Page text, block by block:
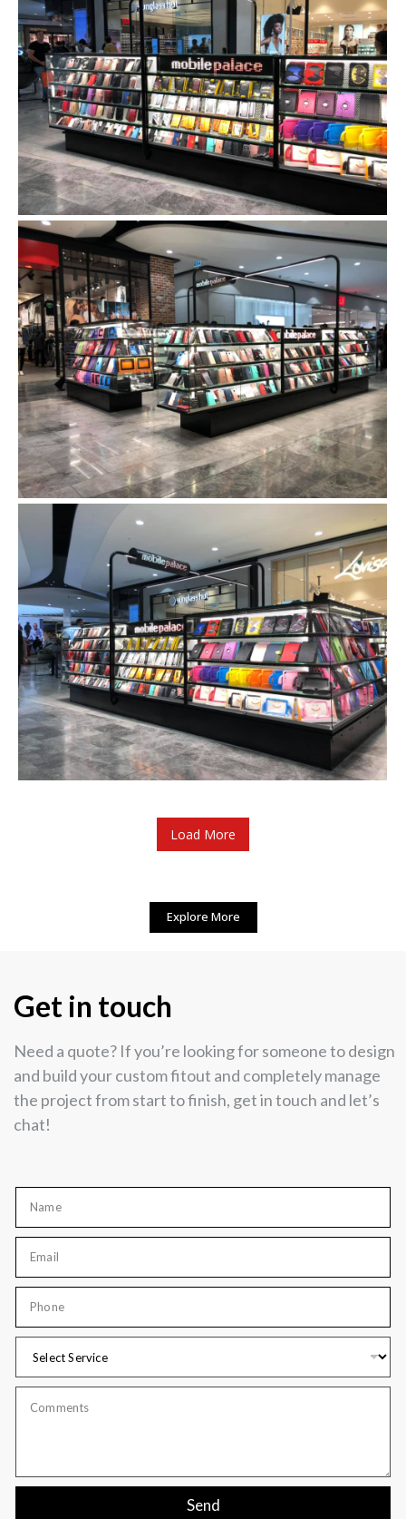
Load More
Explore More
Get in touch
Need a quote? If you’re looking for someone to design
and build your custom fitout and completely manage
the project from start to finish, get in touch and let’s
chat!
Send